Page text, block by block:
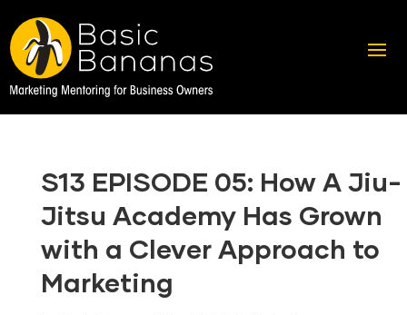
S13 EPISODE 05: How A Jiu-
Jitsu Academy Has Grown
with a Clever Approach to
Marketing